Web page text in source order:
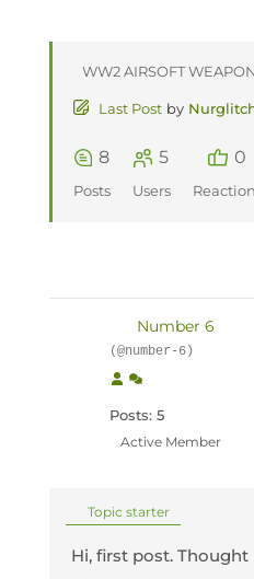
WW2 AIRSOFT
Last Post by
8
Posts
5
Users
0
Number 6
(@number-6)
Posts: 5
Active Member
Topic starter
Hi, first post.